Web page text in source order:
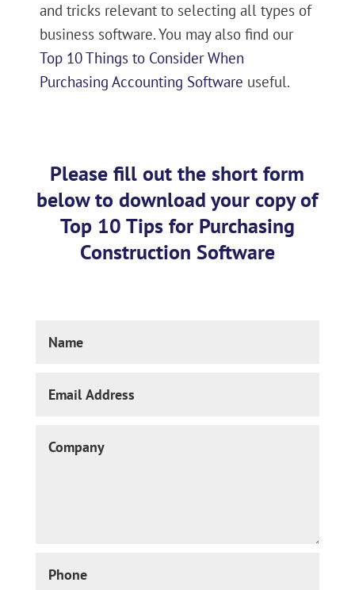
and tricks relevant to selecting all types of
business software. You may also find our
Top 10 Things to Consider When
Purchasing Accounting Software useful.
Please fill out the short form
below to download your copy of
Top 10 Tips for Purchasing
Construction Software
Address